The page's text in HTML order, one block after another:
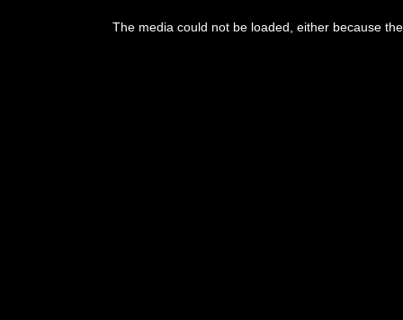
The media could not be loaded, either because